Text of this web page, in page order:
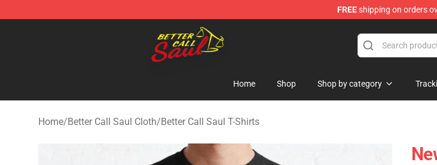
FREEshipping on orders
Better Call Saul Shop - Official Better Call Saul Merchandise Store
Home Shop Shop by category
Home/Better Call Saul Cloth/Better Call Saul T-Shirts